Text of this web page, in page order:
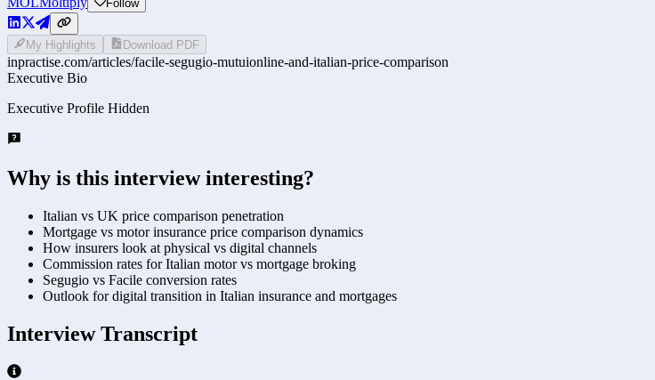
Follow
My Highlights Download PDF
inpractise.com/articles/facile-segugio-mutuionline-and-italian-price-comparison
Executive Bio
Executive Profile Hidden
Why is this interview interesting?
Italian vs UK price comparison penetration
Mortgage vs motor insurance price comparison dynamics
How insurers look at physical vs digital channels
Commission rates for Italian motor vs mortgage broking
Segugio vs Facile conversion rates
Outlook for digital transition in Italian insurance and mortgages
Interview Transcript